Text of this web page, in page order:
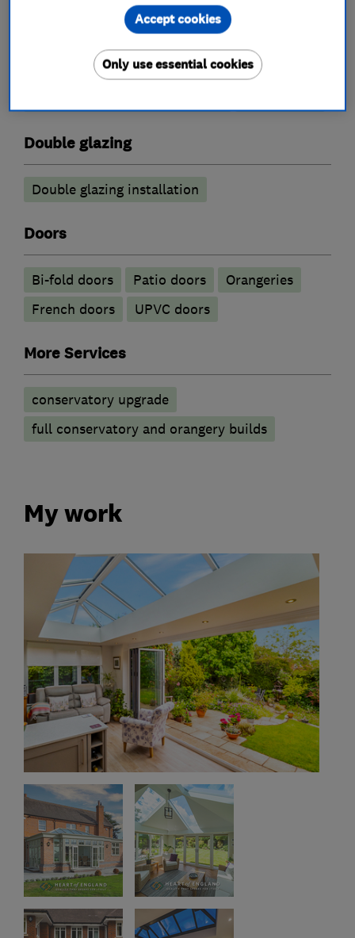
Conservatory repairs
Conservatory Roof replacement
conservatory roof insulation
Double glazing
Double glazing installation
Doors
Bi-fold doors Patio doors
Orangeries
French doors
UPVC doors
More Services
conservatory upgrade
full conservatory and orangery builds
My work
Only use essential cookies
Accept cookies